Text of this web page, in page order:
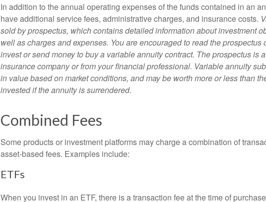
In addition to the annual operating expenses of the funds contained in an
have additional service fees, administrative charges, and insurance costs.
sold by prospectus, which contains detailed information about investment
well as charges and expenses. You are encouraged to read the prospectus
invest or send money to buy a variable annuity contract. The prospectus is
insurance company or from your financial professional. Variable annuity
in value based on market conditions, and may be worth more or less than
invested if the annuity is surrendered.
Combined Fees
Some products or investment platforms may charge a combination of
asset-based fees. Examples include:
ETFs
When you invest in an ETF, there is a transaction fee at the time of